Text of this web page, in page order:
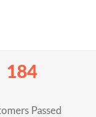
184
Passed